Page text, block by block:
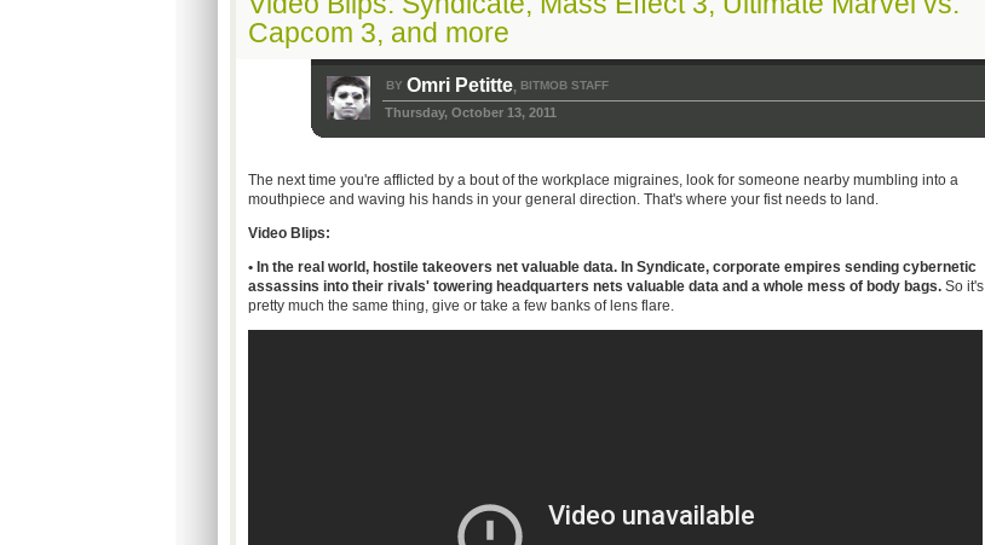
Capcom 3, and more
BY Omri Petitte, BITMOB STAFF
Thursday, October 13, 2011
The next time you're afflicted by a bout of the workplace migraines, look for someone nearby mumbling into a
mouthpiece and waving his hands in your general direction. That's where your fist needs to land.
Video Blips:
• In the real world, hostile takeovers net valuable data. In Syndicate, corporate empires sending cybernetic
assassins into their rivals' towering headquarters nets valuable data and a whole mess of body bags. So it's
pretty much the same thing, give or take a few banks of lens flare.